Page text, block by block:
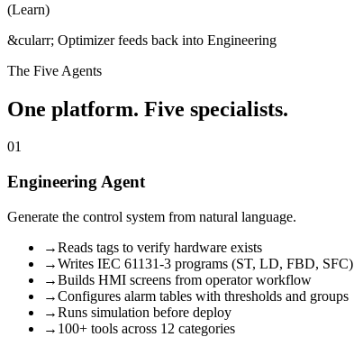
(Learn)
&cularr; Optimizer feeds back into Engineering
The Five Agents
One platform. Five specialists.
01
Engineering Agent
Generate the control system from natural language.
→Reads tags to verify hardware exists
→Writes IEC 61131-3 programs (ST, LD, FBD, SFC)
→Builds HMI screens from operator workflow
→Configures alarm tables with thresholds and groups
→Runs simulation before deploy
→ 100+ tools across 12 categories